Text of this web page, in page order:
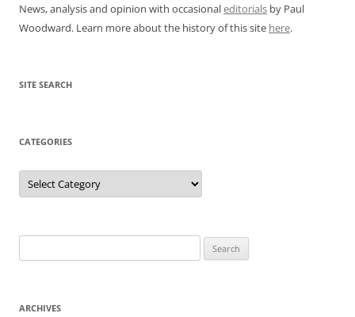
News, analysis and opinion with occasionaleditorials by Paul
Woodward. Learn more about the history of this site here.
SITE SEARCH
CATEGORIES
Categories
for:
ARCHIVES